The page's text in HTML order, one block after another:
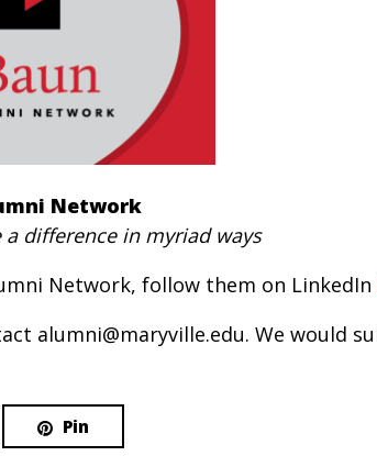
Network
difference in myriad ways
Network, follow them on LinkedIn
alumni@maryville.edu. We would
Pin